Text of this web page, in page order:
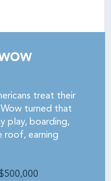
treat their
turned that
play, boarding,
roof, earning